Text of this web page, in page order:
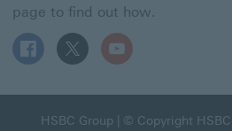
page to find out how.
Follow HSBC UK on Facebook
Follow HSBC UK on X
Follow HSBC UK
HSBC GroupHSBC Group This
| © Copyright